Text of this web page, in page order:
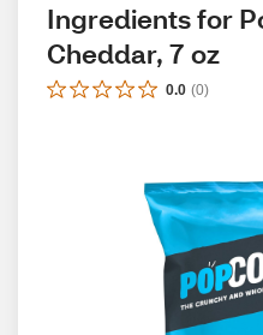
Ingredients for
Cheddar, 7 oz
0.0 (0)